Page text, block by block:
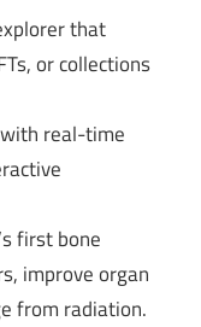
that
or collections
real-time
first bone
improve organ
from radiation.